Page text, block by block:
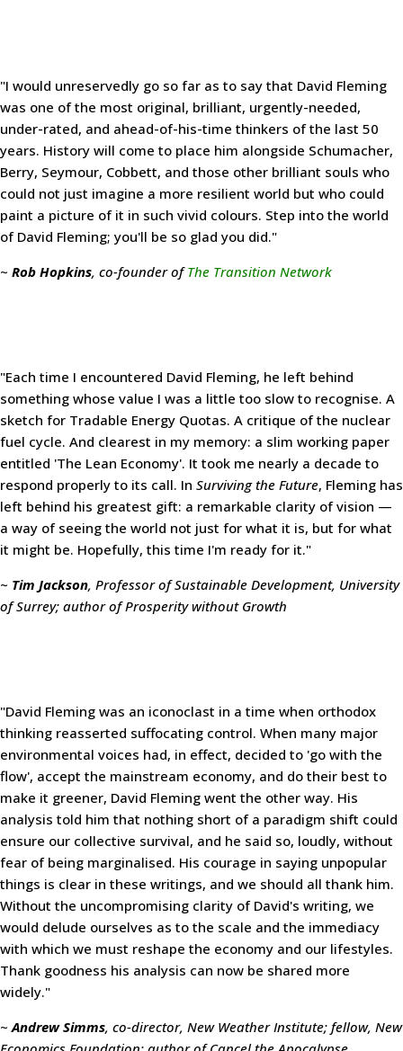
"I would unreservedly go so far as to say that David Fleming
was one of the most original, brilliant, urgently-needed,
under-rated, and ahead-of-his-time thinkers of the last 50
years. History will come to place him alongside Schumacher,
Berry, Seymour, Cobbett, and those other brilliant souls who
could not just imagine a more resilient world but who could
paint a picture of it in such vivid colours. Step into the world
of David Fleming; you'll be so glad you did."
~ Rob Hopkins, co-founder ofThe Transition Network
"Each time I encountered David Fleming, he left behind
something whose value I was a little too slow to recognise. A
sketch for Tradable Energy Quotas. A critique of the nuclear
fuel cycle. And clearest in my memory: a slim working paper
entitled 'The Lean Economy'. It took me nearly a decade to
respond properly to its call. In Surviving the Future, Fleming has
left behind his greatest gift: a remarkable clarity of vision —
a way of seeing the world not just for what it is, but for what
it might be. Hopefully, this time I'm ready for it."
~ Tim Jackson, Professor of Sustainable Development, University
of Surrey; author of Prosperity without Growth
"David Fleming was an iconoclast in a time when orthodox
thinking reasserted suffocating control. When many major
environmental voices had, in effect, decided to 'go with the
flow', accept the mainstream economy, and do their best to
make it greener, David Fleming went the other way. His
analysis told him that nothing short of a paradigm shift could
ensure our collective survival, and he said so, loudly, without
fear of being marginalised. His courage in saying unpopular
things is clear in these writings, and we should all thank him.
Without the uncompromising clarity of David's writing, we
would delude ourselves as to the scale and the immediacy
with which we must reshape the economy and our lifestyles.
Thank goodness his analysis can now be shared more
widely."
~Andrew Simms, co-director, New Weather Institute; fellow, New